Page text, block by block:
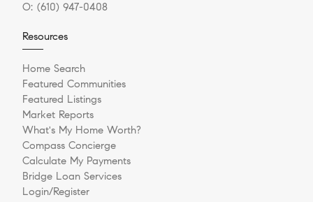
O: (610) 947-0408
Resources
Home Search
Featured Communities
Featured Listings
Market Reports
What's My Home Worth?
Compass Concierge
Calculate My Payments
Bridge Loan Services
Login/Register